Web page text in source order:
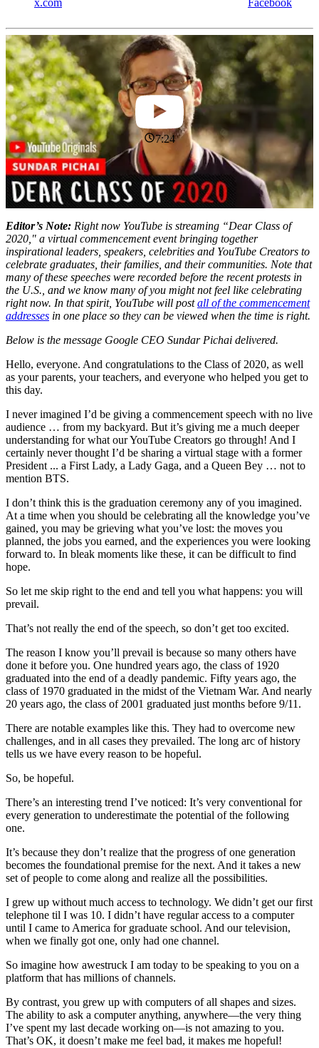
x.com Facebook
7:24
Editor’s Note: Right now YouTube is streaming “Dear Class of
2020," a virtual commencement event bringing together
inspirational leaders, speakers, celebrities and YouTube Creators to
celebrate graduates, their families, and their communities. Note that
many of these speeches were recorded before the recent protests in
the U.S., and we know many of you might not feel like celebrating
right now. In that spirit, YouTube will postall of the commencement
addresses in one place so they can be viewed when the time is right.
Below is the message Google CEO Sundar Pichai delivered.
Hello, everyone. And congratulations to the Class of 2020, as well
as your parents, your teachers, and everyone who helped you get to
this day.
I never imagined I’d be giving a commencement speech with no live
audience … from my backyard. But it’s giving me a much deeper
understanding for what our YouTube Creators go through! And I
certainly never thought I’d be sharing a virtual stage with a former
President ... a First Lady, a Lady Gaga, and a Queen Bey … not to
mention BTS.
I don’t think this is the graduation ceremony any of you imagined.
At a time when you should be celebrating all the knowledge you’ve
gained, you may be grieving what you’ve lost: the moves you
planned, the jobs you earned, and the experiences you were looking
forward to. In bleak moments like these, it can be difficult to find
hope.
So let me skip right to the end and tell you what happens: you will
prevail.
That’s not really the end of the speech, so don’t get too excited.
The reason I know you’ll prevail is because so many others have
done it before you. One hundred years ago, the class of 1920
graduated into the end of a deadly pandemic. Fifty years ago, the
class of 1970 graduated in the midst of the Vietnam War. And nearly
20 years ago, the class of 2001 graduated just months before 9/11.
There are notable examples like this. They had to overcome new
challenges, and in all cases they prevailed. The long arc of history
tells us we have every reason to be hopeful.
So, be hopeful.
There’s an interesting trend I’ve noticed: It’s very conventional for
every generation to underestimate the potential of the following
one.
It’s because they don’t realize that the progress of one generation
becomes the foundational premise for the next. And it takes a new
set of people to come along and realize all the possibilities.
I grew up without much access to technology. We didn’t get our first
telephone til I was 10. I didn’t have regular access to a computer
until I came to America for graduate school. And our television,
when we finally got one, only had one channel.
So imagine how awestruck I am today to be speaking to you on a
platform that has millions of channels.
By contrast, you grew up with computers of all shapes and sizes.
The ability to ask a computer anything, anywhere—the very thing
I’ve spent my last decade working on—is not amazing to you.
That’s OK, it doesn’t make me feel bad, it makes me hopeful!